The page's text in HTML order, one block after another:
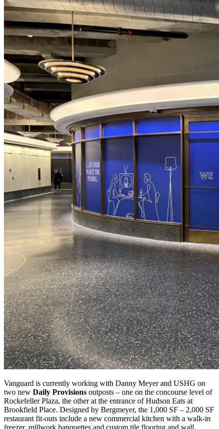
Vanguard is currently working with Danny Meyer and USHG on
two new Daily Provisions outposts – one on the concourse level of
Rockefeller Plaza, the other at the entrance of Hudson Eats at
Brookfield Place. Designed by Bergmeyer, the 1,000 SF – 2,000 SF
restaurant fit-outs include a new commercial kitchen with a walk-in
freezer, millwork banquettes and custom tile flooring and wall